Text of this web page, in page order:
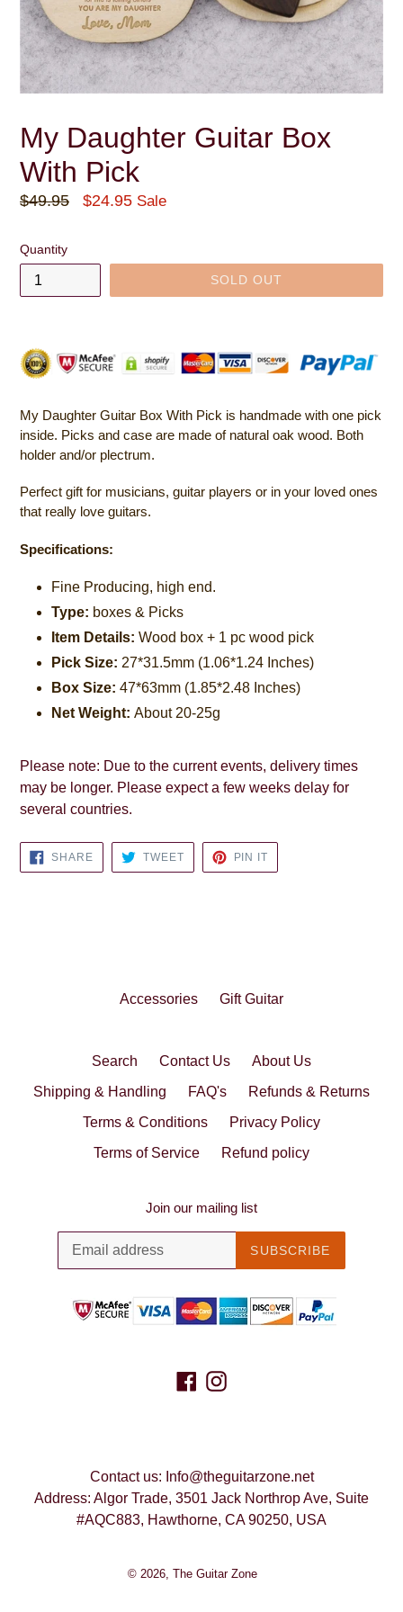
My Daughter Guitar Box
With Pick
Regular
$49.95 $24.95 Sale
Quantity
SOLD OUT
My Daughter Guitar Box With Pick is handmade with one pick
inside. Picks and case are made of natural oak wood. Both
holder and/or plectrum.
Perfect gift for musicians, guitar players or in your loved ones
that really love guitars.
Specifications:
Fine Producing, high end.
Type: boxes & Picks
Item Details: Wood box + 1 pc wood pick
Pick Size: 27*31.5mm (1.06*1.24 Inches)
Box Size: 47*63mm (1.85*2.48 Inches)
Net Weight: About 20-25g
Please note: Due to the current events, delivery times
may be longer. Please expect a few weeks delay for
several countries.
SHARESHARE
FACEBOOK
TWEETTWEET
TWITTER
PIN IT
PINTEREST
Accessories Gift Guitar
Search Contact Us
About Us
Shipping & Handling
FAQ's
Refunds & Returns
Terms & Conditions
Privacy Policy
Terms of Service
Refund policy
Join our mailing list
SUBSCRIBE
Facebook
Instagram
Contact us: Info@theguitarzone.net
Address: Algor Trade, 3501 Jack Northrop Ave, Suite
#AQC883, Hawthorne, CA 90250, USA
© 2026, The Guitar Zone